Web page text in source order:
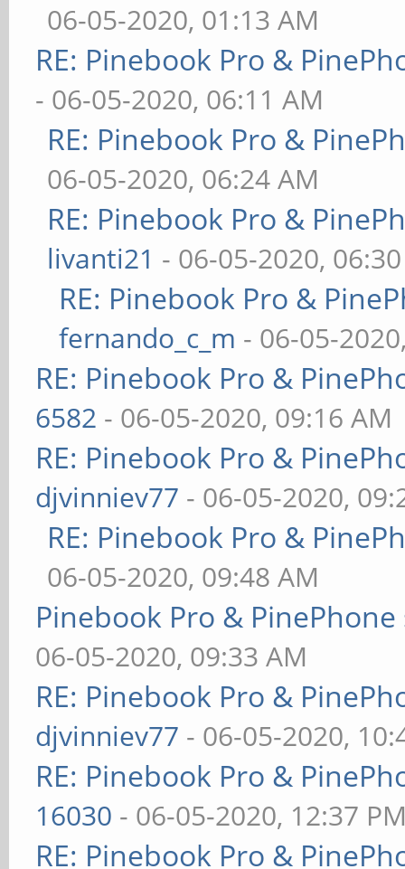
06-05-2020, 01:13 AM
RE: Pinebook Pro &
- 06-05-2020, 06:11 AM
RE: Pinebook Pro &
06-05-2020, 06:24 AM
RE: Pinebook Pro &
livanti21 - 06-05-2020,
RE: Pinebook Pro &
fernando_c_m - 06-05-
RE: Pinebook Pro &
6582 - 06-05-2020, 09:16 AM
RE: Pinebook Pro &
djvinniev77 - 06-05-2020,
RE: Pinebook Pro &
06-05-2020, 09:48 AM
Pinebook Pro &
06-05-2020, 09:33 AM
RE: Pinebook Pro &
djvinniev77 - 06-05-2020,
RE: Pinebook Pro &
16030 - 06-05-2020, 12:37
RE: Pinebook Pro &